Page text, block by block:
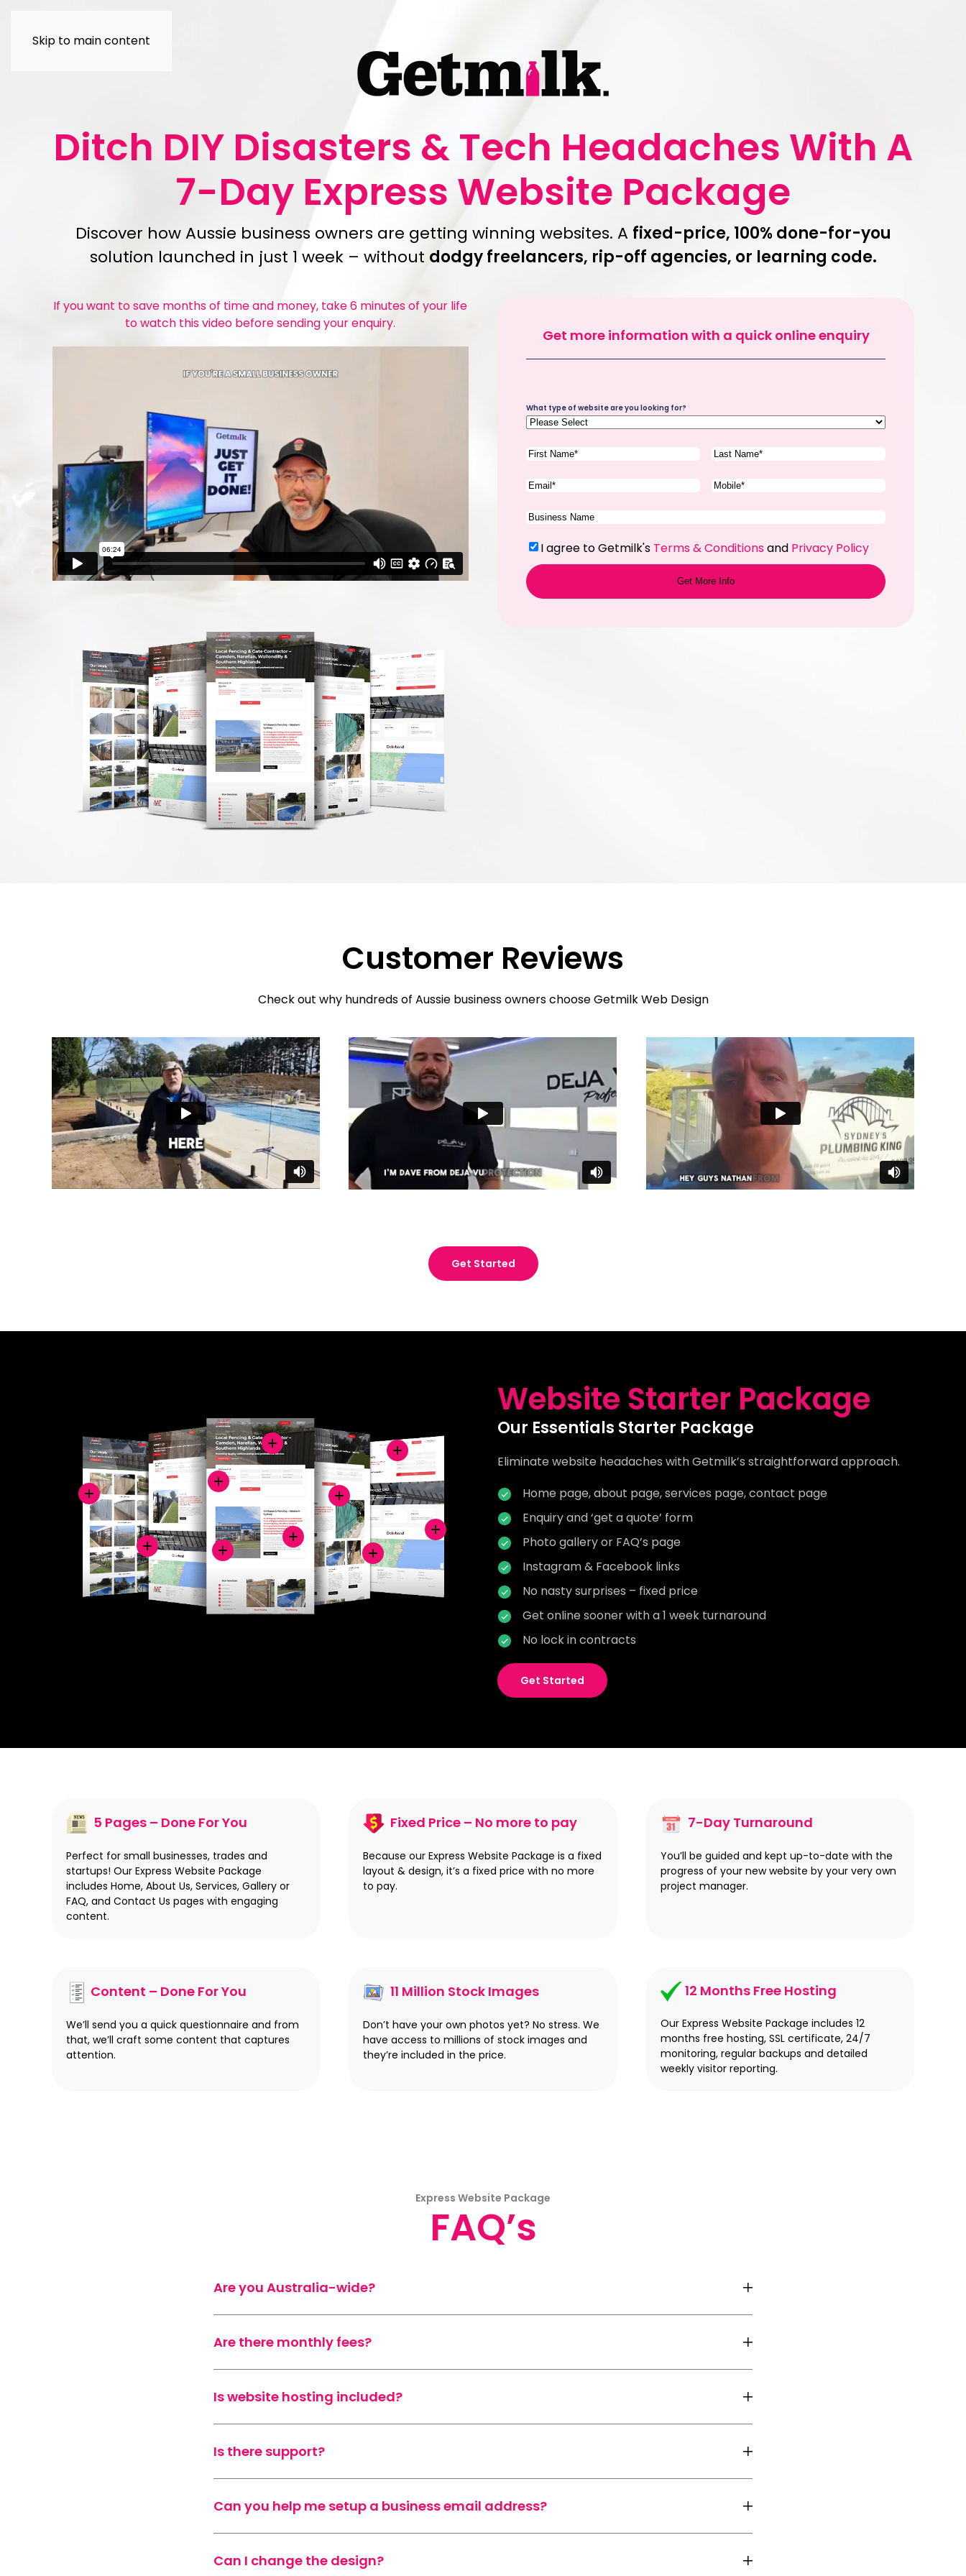
Skip to main content
Ditch DIY Disasters & Tech Headaches With A
7-Day Express Website Package
Discover how Aussie business owners are getting winning websites. A fixed-price, 100% done-for-you
solution launched in just 1 week – without dodgy freelancers, rip-off agencies, or learning code.
If you want to save months of time and money, take 6 minutes of your life
to watch this video before sending your enquiry.
Get more information with a quick online enquiry
Site
Type(Required)
What type of website are you looking for?
First
Last
Email
Phone
Company
Terms(Required)
I agree to Getmilk's Terms & Conditions and Privacy Policy
Customer Reviews
Check out why hundreds of Aussie business owners choose Getmilk Web Design
Get Started
Website Starter Package
Our Essentials Starter Package
Eliminate website headaches with Getmilk’s straightforward approach.
Home page, about page, services page, contact page
Enquiry and ‘get a quote’ form
Photo gallery or FAQ’s page
Instagram & Facebook links
No nasty surprises – fixed price
Get online sooner with a 1 week turnaround
No lock in contracts
Get Started
5 Pages – Done For You
Perfect for small businesses, trades and
startups! Our Express Website Package
includes Home, About Us, Services, Gallery or
FAQ, and Contact Us pages with engaging
content.
Fixed Price – No more to pay
Because our Express Website Package is a fixed
layout & design, it’s a fixed price with no more
to pay.
7-Day Turnaround
You’ll be guided and kept up-to-date with the
progress of your new website by your very own
project manager.
Content – Done For You
We’ll send you a quick questionnaire and from
that, we’ll craft some content that captures
attention.
11 Million Stock Images
Don’t have your own photos yet? No stress. We
have access to millions of stock images and
they’re included in the price.
12 Months Free Hosting
Our Express Website Package includes 12
months free hosting, SSL certificate, 24/7
monitoring, regular backups and detailed
weekly visitor reporting.
Express Website Package
FAQ’s
Are you Australia-wide?
Are there monthly fees?
Is website hosting included?
Is there support?
Can you help me setup a business email address?
Can I change the design?